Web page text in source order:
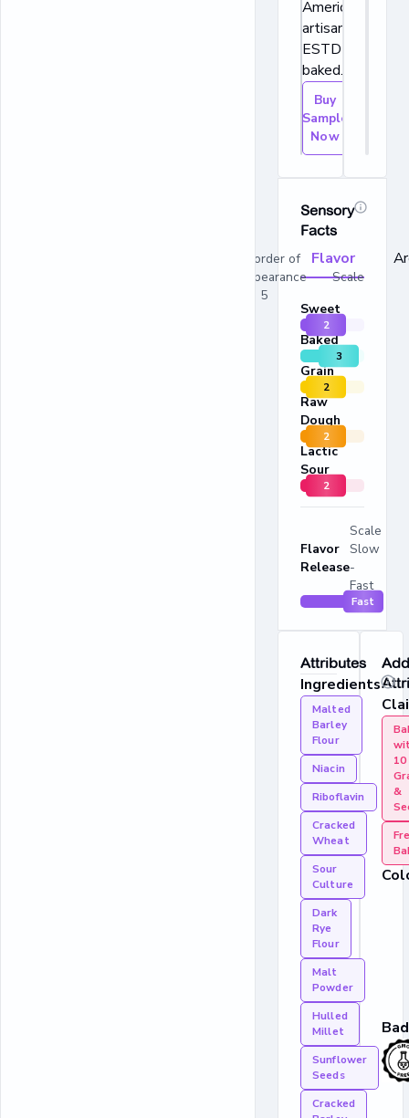
American
artisan bread
ESTD 1989.
baked.
Buy
Sample
Now
Sensory
Facts
Flavor
In order of
appearance Scale
1 - 5
Sweet
2
Baked
3
Grain
2
Raw
Dough
2
Lactic
Sour
2
Flavor
Release
Scale
Slow
-
Fast
Fast
Attributes
Ingredients
Malted
Barley
Flour
Niacin
Riboflavin
Cracked
Wheat
Sour
Culture
Dark
Rye
Flour
Malt
Powder
Hulled
Millet
Sunflower
Seeds
Cracked
10
&